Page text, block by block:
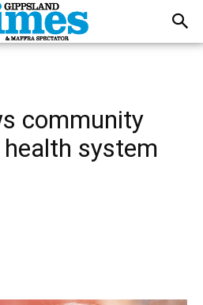
community
system